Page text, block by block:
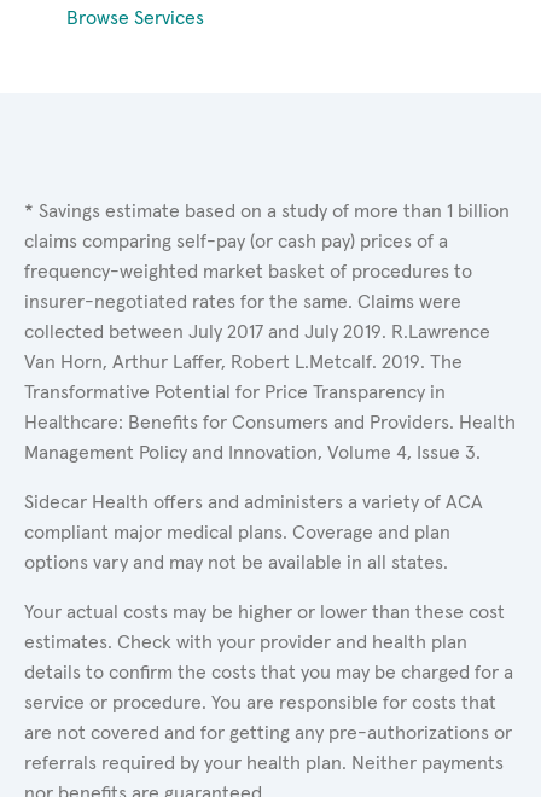
Browse Services
* Savings estimate based on a study of more than 1 billion
claims comparing self-pay (or cash pay) prices of a
frequency-weighted market basket of procedures to
insurer-negotiated rates for the same. Claims were
collected between July 2017 and July 2019. R.Lawrence
Van Horn, Arthur Laffer, Robert L.Metcalf. 2019. The
Transformative Potential for Price Transparency in
Healthcare: Benefits for Consumers and Providers. Health
Management Policy and Innovation, Volume 4, Issue 3.
Sidecar Health offers and administers a variety of ACA
compliant major medical plans. Coverage and plan
options vary and may not be available in all states.
Your actual costs may be higher or lower than these cost
estimates. Check with your provider and health plan
details to confirm the costs that you may be charged for a
service or procedure. You are responsible for costs that
are not covered and for getting any pre-authorizations or
referrals required by your health plan. Neither payments